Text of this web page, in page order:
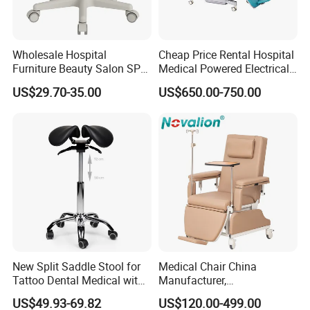
Precision laser cutting systems
Automated robotic welding
Metal fabrication and painting lines
This ensures consistent, scalable, and cost-effective
clinical-grade safety.
7. Global Market PresencePinxing has earned trust in over
20 countries, including Israel, France, Turkey, UAE, Brazil,
South Africa, India, and the USA.
Our key markets include:
Middle East & North Africa (MENA)
Southeast Asia & East Europe
Latin America
Wholesale Hospital
Furniture Beauty Salon SPA
Facial Stool Chair Clinic
Swivel Manicure Office
US$29.70-35.00
Cheap Price Rental Hospital
Medical Powered Electrical
Dialysis Chair Bed with TV
for Sale
US$650.00-750.00
New Split Saddle Stool for
Tattoo Dental Medical with
Wheels Voiceless
US$49.93-69.82
Medical Chair China
Manufacturer,
Dialysis/Blood Transfusion
US$120.00-499.00